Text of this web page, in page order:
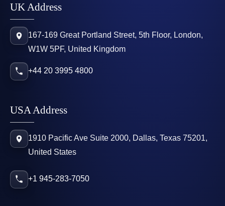
UK Address
167-169 Great Portland Street, 5th Floor, London,
W1W 5PF, United Kingdom
+44 20 3995 4800
USA Address
1910 Pacific Ave Suite 2000, Dallas, Texas 75201,
United States
+1 945-283-7050